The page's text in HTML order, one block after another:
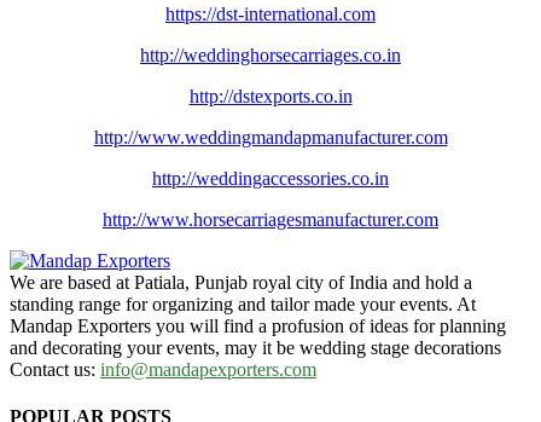
https://dst-international.com
http://weddinghorsecarriages.co.in
http://dstexports.co.in
http://www.weddingmandapmanufacturer.com
http://weddingaccessories.co.in
http://www.horsecarriagesmanufacturer.com
We are based at Patiala, Punjab royal city of India and hold a
standing range for organizing and tailor made your events. At
Mandap Exporters you will find a profusion of ideas for planning
and decorating your events, may it be wedding stage decorations
Contact us: info@mandapexporters.com
POPULAR POSTS